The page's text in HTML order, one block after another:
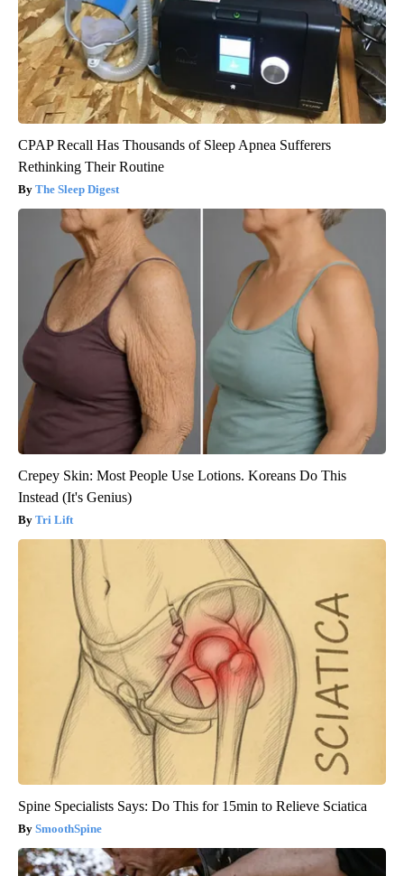
CPAP Recall Has Thousands of Sleep Apnea Sufferers
Rethinking Their Routine
The Sleep Digest
Crepey Skin: Most People Use Lotions. Koreans Do This
Instead (It's Genius)
Tri Lift
Spine Specialists Says: Do This for 15min to Relieve Sciatica
SmoothSpine